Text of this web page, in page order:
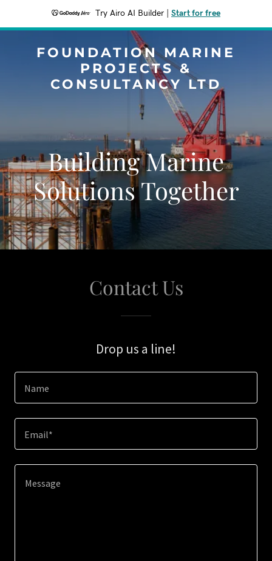
Try Airo AI Builder Start for free
FOUNDATION MARINE
PROJECTS &
CONSULTANCY LTD
Building Marine
Solutions Together
Contact Us
Drop us a line!
Name
Email*